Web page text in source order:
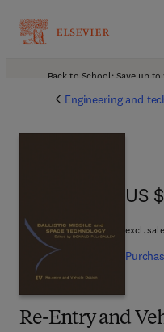
Back to School: Save up
Engineering and
Re-Entry and
US
US
excl.